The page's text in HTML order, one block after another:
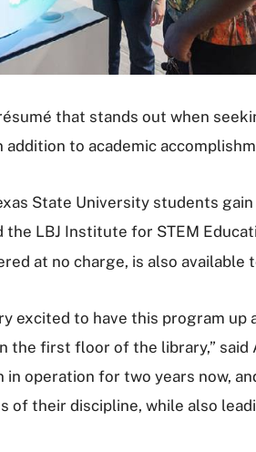
that stands out when
addition to academic
State University students
the LBJ Institute for STEM
at no charge, is also
excited to have this program
the first floor of the library,”
in operation for two years now,
of their discipline, while also